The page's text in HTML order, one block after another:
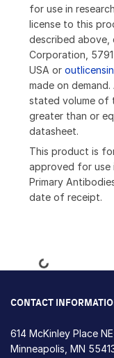
for use in
license to this
described above,
Corporation,
USA or
made on
stated volume of
greater than or
datasheet.
This product is
approved for use
Primary
date of receipt.
CONTACT
614 McKinley Place NE
Minneapolis, MN